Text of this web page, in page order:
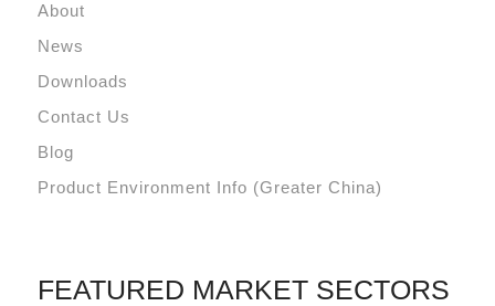
About
News
Downloads
Contact Us
Blog
Product Environment Info (Greater China)
FEATURED MARKET SECTORS